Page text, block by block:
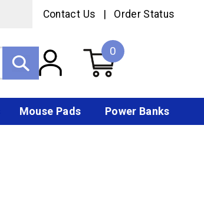
Contact Us Order Status
0
Mouse Pads Power Banks